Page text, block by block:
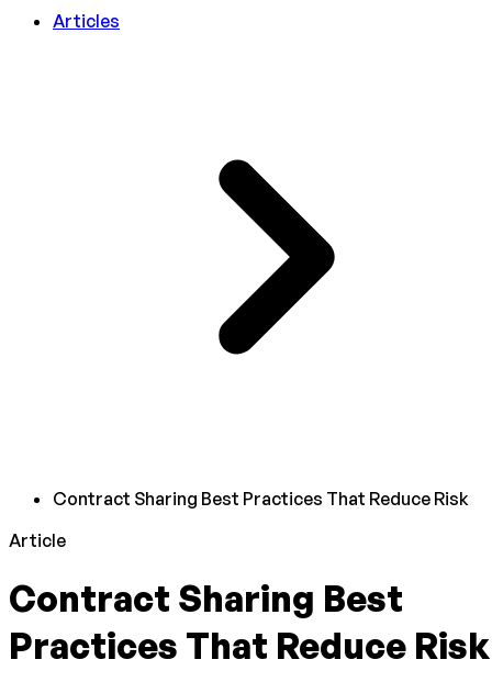
Articles
Contract Sharing Best Practices That Reduce Risk
Article
Contract Sharing Best
Practices That Reduce Risk